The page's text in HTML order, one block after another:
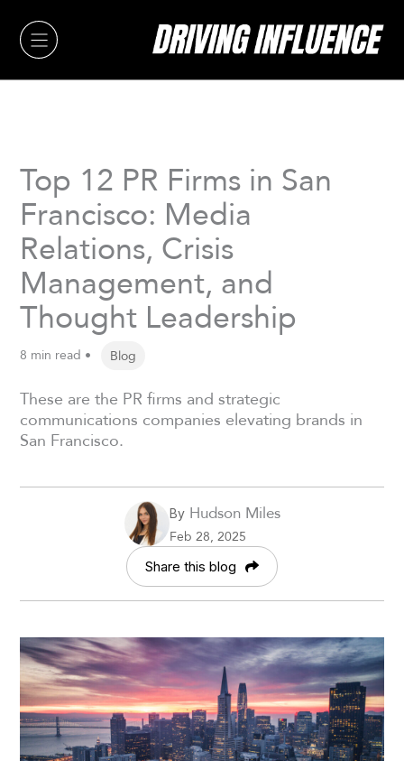
content
Top 12 PR Firms in San
Francisco: Media
Relations, Crisis
Management, and
Thought Leadership
8 min read • Blog
These are the PR firms and strategic
communications companies elevating brands in
San Francisco.
ByHudson Miles
Feb 28, 2025
Share this blog